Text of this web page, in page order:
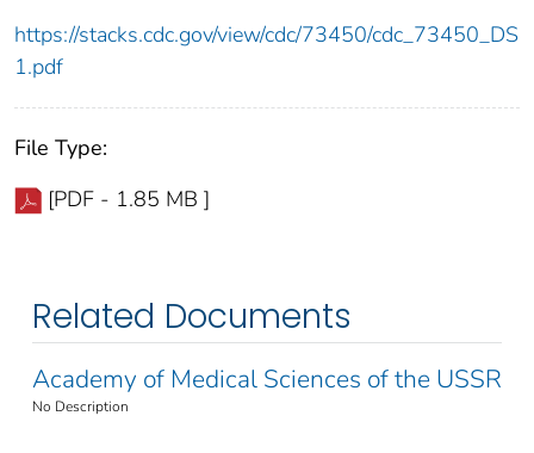
https://stacks.cdc.gov/view/cdc/73450/cdc_73450_DS
1.pdf
File Type:
[PDF - 1.85 MB ]
Related Documents
Academy of Medical Sciences of the USSR
No Description